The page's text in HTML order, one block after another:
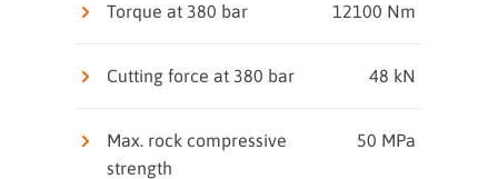
Torque at 380 bar 12100 Nm
Cutting force at 380 bar 48 kN
Max. rock compressive
strength
50 MPa